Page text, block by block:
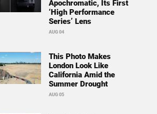
Apochromatic, Its First
‘High Performance
Series’ Lens
AUG 04
This Photo Makes
London Look Like
California Amid the
Summer Drought
AUG 05